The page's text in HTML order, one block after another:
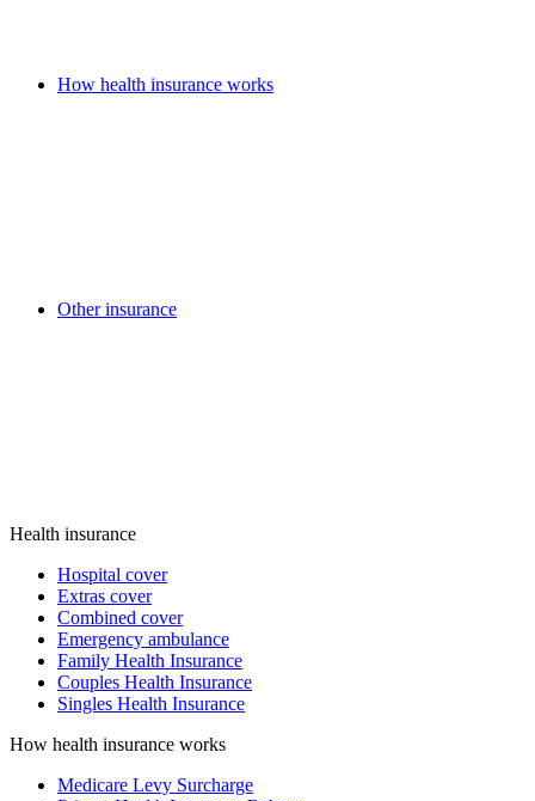
How health insurance works
Other insurance
Health insurance
Hospital cover
Extras cover
Combined cover
Emergency ambulance
Family Health Insurance
Couples Health Insurance
Singles Health Insurance
How health insurance works
Medicare Levy Surcharge